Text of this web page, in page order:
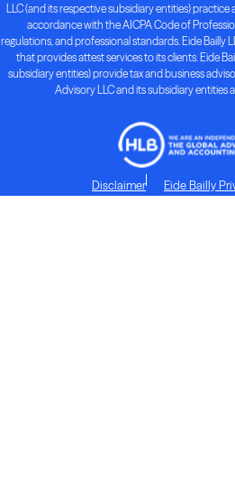
LLC (and its respective subsidiary entities)
accordance with the AICPA Code of
regulations, and professional standards. Eide Bailly
that provides attest services to its clients. Eide
subsidiary entities) provide tax and business
Advisory LLC and its subsidiary entities
Disclaimer Eide Bailly